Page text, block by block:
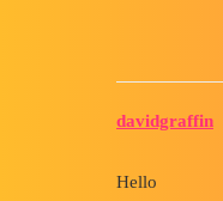
davidgraffin
Hello